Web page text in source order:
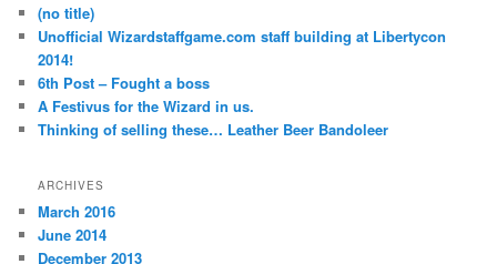
(no title)
Unofficial Wizardstaffgame.com staff building at Libertycon
2014!
6th Post – Fought a boss
A Festivus for the Wizard in us.
Thinking of selling these… Leather Beer Bandoleer
ARCHIVES
March 2016
June 2014
December 2013